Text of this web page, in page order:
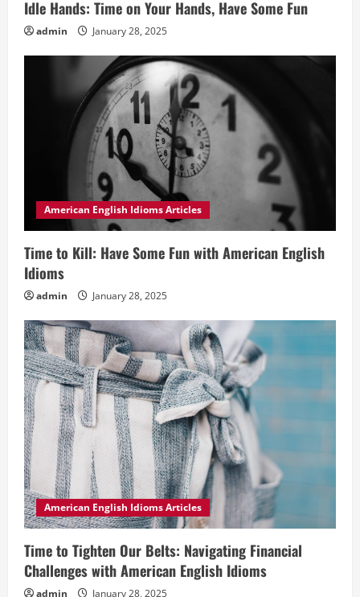
Idle Hands: Time on Your Hands, Have Some Fun
admin January 28, 2025
American English Idioms Articles
Time to Kill: Have Some Fun with American English
Idioms
admin January 28, 2025
American English Idioms Articles
Time to Tighten Our Belts: Navigating Financial
Challenges with American English Idioms
admin January 28, 2025